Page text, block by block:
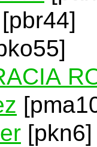
[pbr44]
[pkn6]